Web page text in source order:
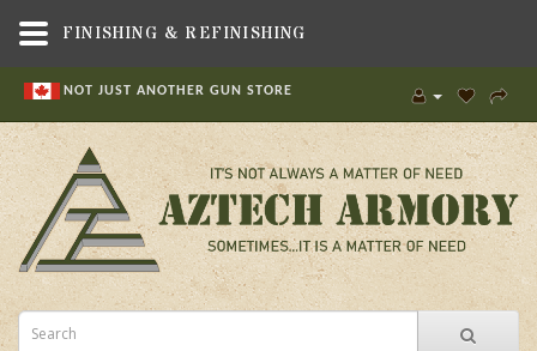
NOT JUST ANOTHER GUN STORE
FINISHING & REFINISHING